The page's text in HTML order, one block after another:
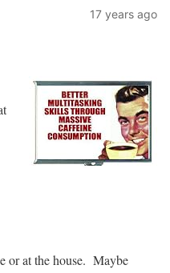
17 years ago
or at the house. Maybe